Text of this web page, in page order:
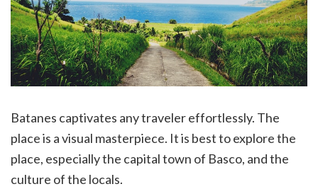
Batanes captivates any traveler effortlessly. The
place is a visual masterpiece. It is best to explore the
place, especially the capital town of Basco, and the
culture of the locals.